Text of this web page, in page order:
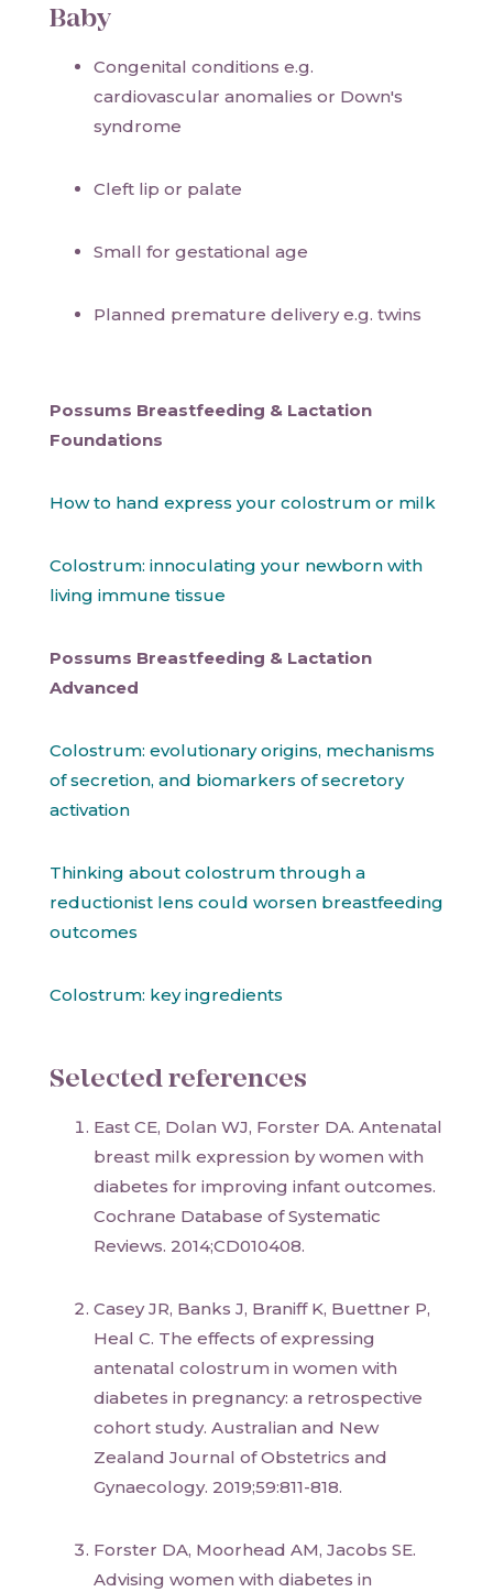
Baby
Congenital conditions e.g.
cardiovascular anomalies or Down's
syndrome
Cleft lip or palate
Small for gestational age
Planned premature delivery e.g. twins
Possums Breastfeeding & Lactation
Foundations
How to hand express your colostrum or milk
Colostrum: innoculating your newborn with
living immune tissue
Possums Breastfeeding & Lactation
Advanced
Colostrum: evolutionary origins, mechanisms
of secretion, and biomarkers of secretory
activation
Thinking about colostrum through a
reductionist lens could worsen breastfeeding
outcomes
Colostrum: key ingredients
Selected references
East CE, Dolan WJ, Forster DA. Antenatal
breast milk expression by women with
diabetes for improving infant outcomes.
Cochrane Database of Systematic
Reviews. 2014;CD010408.
Casey JR, Banks J, Braniff K, Buettner P,
Heal C. The effects of expressing
antenatal colostrum in women with
diabetes in pregnancy: a retrospective
cohort study. Australian and New
Zealand Journal of Obstetrics and
Gynaecology. 2019;59:811-818.
Forster DA, Moorhead AM, Jacobs SE.
Advising women with diabetes in